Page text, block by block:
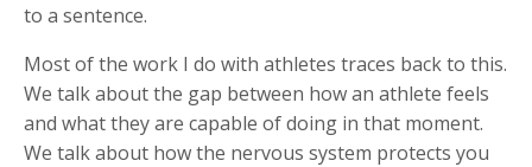
to a sentence.
Most of the work I do with athletes traces back to this.
We talk about the gap between how an athlete feels
and what they are capable of doing in that moment.
We talk about how the nervous system protects you